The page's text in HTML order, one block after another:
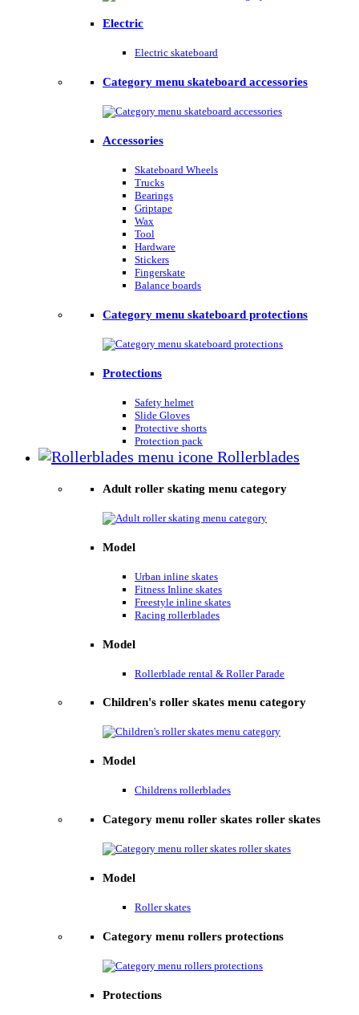
Electric
Electric skateboard
Category menu skateboard accessories
Accessories
Skateboard Wheels
Trucks
Bearings
Griptape
Wax
Tool
Hardware
Stickers
Fingerskate
Balance boards
Category menu skateboard protections
Protections
Safety helmet
Slide Gloves
Protective shorts
Protection pack
Rollerblades
Adult roller skating menu category
Model
Urban inline skates
Fitness Inline skates
Freestyle inline skates
Racing rollerblades
Model
Rollerblade rental & Roller Parade
Children's roller skates menu category
Model
Childrens rollerblades
Category menu roller skates roller skates
Model
Roller skates
Category menu rollers protections
Protections